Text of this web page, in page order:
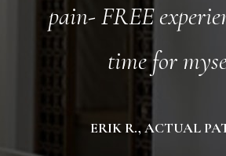
pain- FREE
time for
ERIK R., ACTUAL